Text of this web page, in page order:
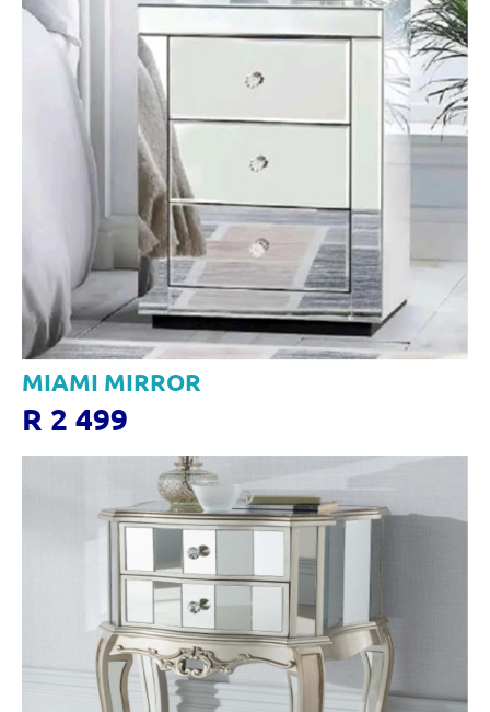
MIAMI MIRROR
R 2 499